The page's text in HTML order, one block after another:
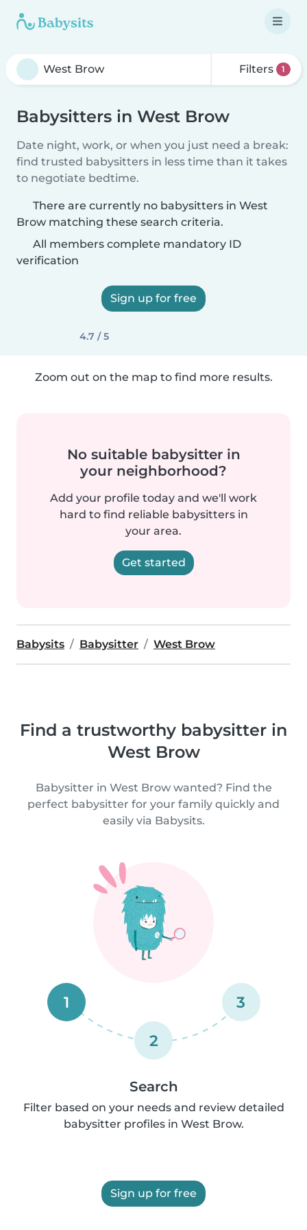
Filters 1
Babysitters in West Brow
Date night, work, or when you just need a break:
find trusted babysitters in less time than it takes
to negotiate bedtime.
There are currently no babysitters in West
Brow matching these search criteria.
All members complete mandatory ID
verification
Sign up for free
4.7 / 5
Zoom out on the map to find more results.
No suitable babysitter in
your neighborhood?
Add your profile today and we'll work
hard to find reliable babysitters in
your area.
Get started
Babysits Babysitter West Brow
Find a trustworthy babysitter in
West Brow
Babysitter in West Brow wanted? Find the
perfect babysitter for your family quickly and
easily via Babysits.
1
2
3
Search
Filter based on your needs and review detailed
babysitter profiles in West Brow.
Sign up for free